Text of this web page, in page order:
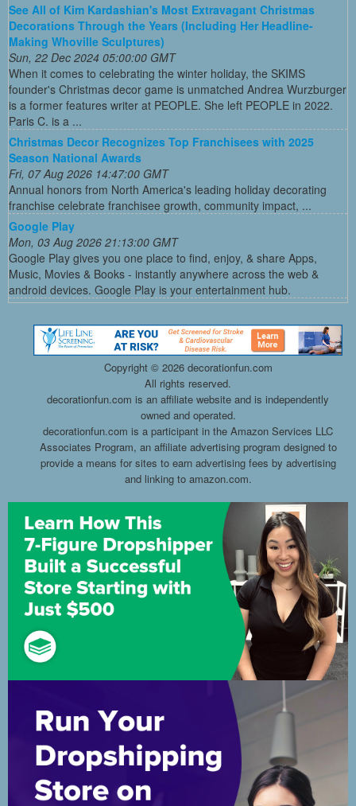
See All of Kim Kardashian's Most Extravagant Christmas
Decorations Through the Years (Including Her Headline-
Making Whoville Sculptures)
Sun, 22 Dec 2024 05:00:00 GMT
When it comes to celebrating the winter holiday, the SKIMS
founder's Christmas decor game is unmatched Andrea Wurzburger
is a former features writer at PEOPLE. She left PEOPLE in 2022.
Paris C. is a ...
Christmas Decor Recognizes Top Franchisees with 2025
Season National Awards
Fri, 07 Aug 2026 14:47:00 GMT
Annual honors from North America's leading holiday decorating
franchise celebrate franchisee growth, community impact, ...
Google Play
Mon, 03 Aug 2026 21:13:00 GMT
Google Play gives you one place to find, enjoy, & share Apps,
Music, Movies & Books - instantly anywhere across the web &
android devices. Google Play is your entertainment hub.
Copyright © 2026 decorationfun.com
All rights reserved.
decorationfun.com is an affiliate website and is independently
owned and operated.
decorationfun.com is a participant in the Amazon Services LLC
Associates Program, an affiliate advertising program designed to
provide a means for sites to earn advertising fees by advertising
and linking to amazon.com.